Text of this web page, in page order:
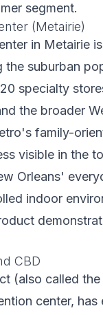
segment.
(Metairie)
in Metairie
the suburban
specialty
the broader
family-
visible in the
Orleans'
indoor
CBD
(also called
center,